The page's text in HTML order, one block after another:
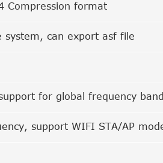
Compression format
system, can export asf file
for global frequency
support WIFI STA/AP